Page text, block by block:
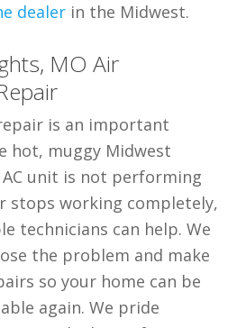
dealerin the Midwest.
MO Air
is an important
hot, muggy Midwest
unit is not performing
stops working completely,
technicians can help. We
the problem and make
so your home can be
again. We pride